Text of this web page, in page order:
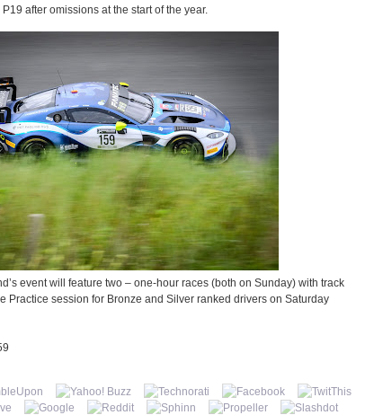
after omissions at the start of the year.
event will feature two – one-hour races (both on Sunday) with track
Practice session for Bronze and Silver ranked drivers on Saturday